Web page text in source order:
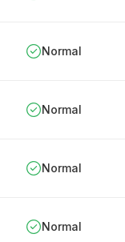
Normal
Normal
Normal
Normal